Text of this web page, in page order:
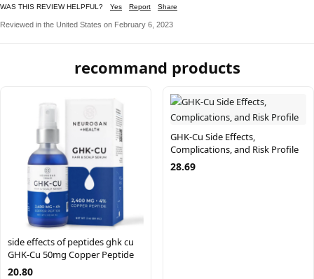
WAS THIS REVIEW HELPFUL? Yes Report Share
Reviewed in the United States on February 6, 2023
recommand products
side effects of peptides ghk cu
GHK-Cu 50mg Copper Peptide
20.80
GHK-Cu Side Effects,
Complications, and Risk Profile
28.69